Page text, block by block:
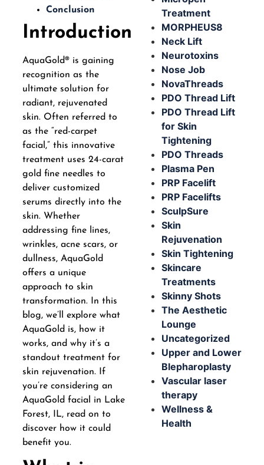
Conclusion
Introduction
AquaGold® is gaining
recognition as the
ultimate solution for
radiant, rejuvenated
skin. Often referred to
as the “red-carpet
facial,” this innovative
treatment uses 24-carat
gold fine needles to
deliver customized
serums directly into the
skin. Whether
addressing fine lines,
wrinkles, acne scars, or
dullness, AquaGold
offers a unique
approach to skin
transformation. In this
blog, we’ll explore what
AquaGold is, how it
works, and why it’s a
standout treatment for
skin rejuvenation. If
you’re considering an
AquaGold facial in Lake
Forest, IL, read on to
discover how it could
benefit you.
Treatment
MORPHEUS8
Neck Lift
Neurotoxins
Nose Job
NovaThreads
PDO Thread Lift
PDO Thread Lift
for Skin
Tightening
PDO Threads
Plasma Pen
PRP Facelift
PRP Facelifts
SculpSure
Skin
Rejuvenation
Skin Tightening
Skincare
Treatments
Skinny Shots
The Aesthetic
Lounge
Uncategorized
Upper and Lower
Blepharoplasty
Vascular laser
therapy
Wellness &
Health